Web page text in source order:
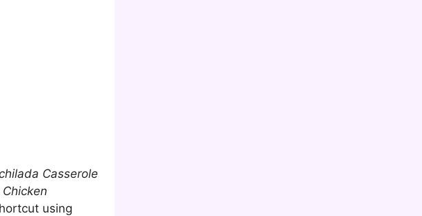
Casserole
using